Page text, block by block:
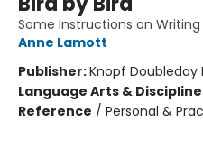
Some Instructions on Writing
Anne Lamott
Publisher:Knopf Doubleday
Language Arts &
Reference / Personal &